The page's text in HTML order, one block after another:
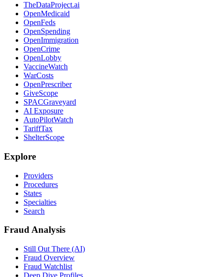
TheDataProject.ai
OpenMedicaid
OpenFeds
OpenSpending
OpenImmigration
OpenCrime
OpenLobby
VaccineWatch
WarCosts
OpenPrescriber
GiveScope
SPACGraveyard
AI Exposure
AutoPilotWatch
TariffTax
ShelterScope
Explore
Providers
Procedures
States
Specialties
Search
Fraud Analysis
Still Out There (AI)
Fraud Overview
Fraud Watchlist
Deep Dive Profiles